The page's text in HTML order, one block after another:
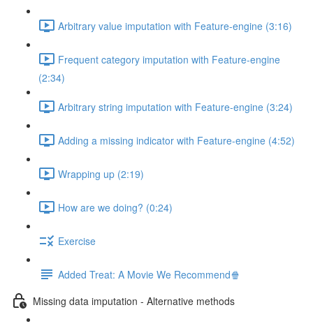
Arbitrary value imputation with Feature-engine (3:16)
Frequent category imputation with Feature-engine
(2:34)
Arbitrary string imputation with Feature-engine (3:24)
Adding a missing indicator with Feature-engine (4:52)
Wrapping up (2:19)
How are we doing? (0:24)
Exercise
Added Treat: A Movie We Recommend🍿
Missing data imputation - Alternative methods